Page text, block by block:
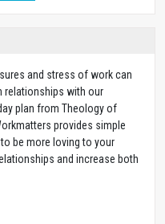
and stress of work can
relationships with our
plan from Theology of
provides simple
be more loving to your
and increase both